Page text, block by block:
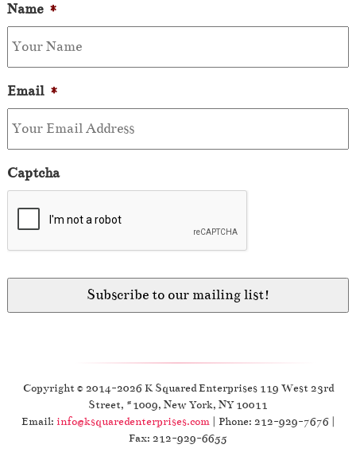
Name *
Email *
Captcha
Copyright © 2014-2026 K Squared Enterprises 119 West 23rd
Street, #1009, New York, NY 10011
Email: info@ksquaredenterprises.com| Phone: 212-929-7676 |
Fax: 212-929-6655